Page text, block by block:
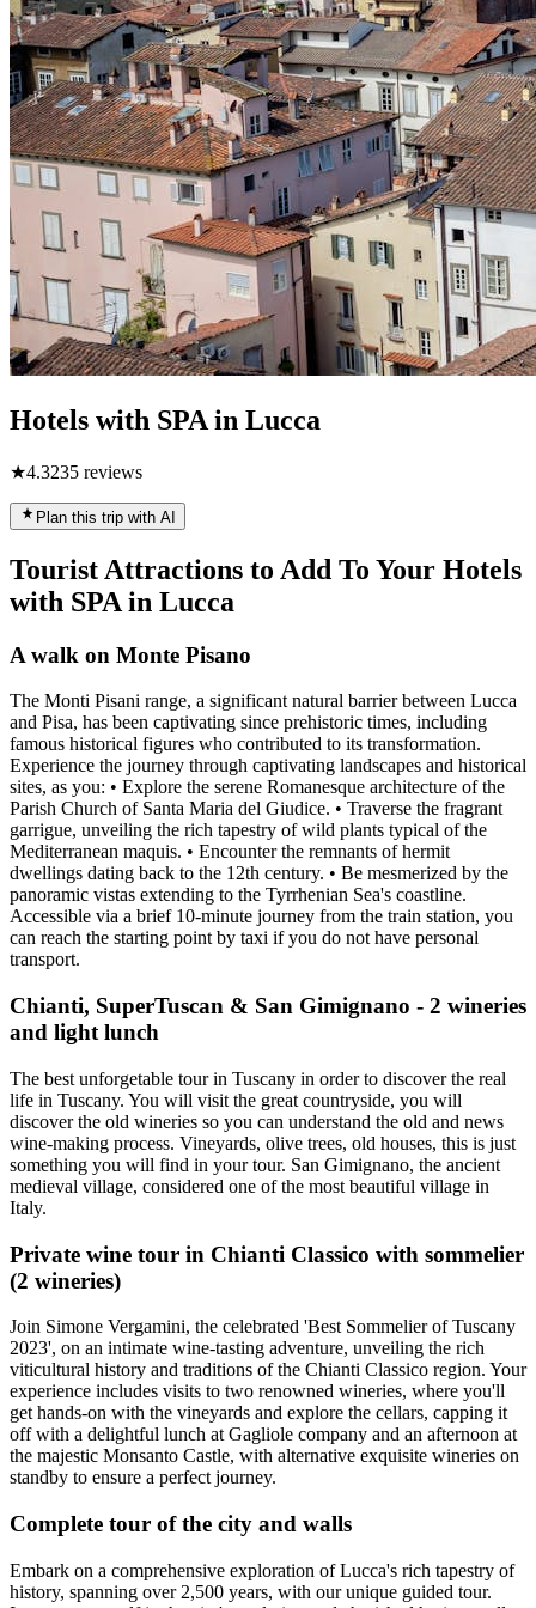
Hotels with SPA in Lucca
★4.3235 reviews
Plan this trip with AI
Tourist Attractions to Add To Your Hotels
with SPA in Lucca
A walk on Monte Pisano
The Monti Pisani range, a significant natural barrier between Lucca
and Pisa, has been captivating since prehistoric times, including
famous historical figures who contributed to its transformation.
Experience the journey through captivating landscapes and historical
sites, as you: • Explore the serene Romanesque architecture of the
Parish Church of Santa Maria del Giudice. • Traverse the fragrant
garrigue, unveiling the rich tapestry of wild plants typical of the
Mediterranean maquis. • Encounter the remnants of hermit
dwellings dating back to the 12th century. • Be mesmerized by the
panoramic vistas extending to the Tyrrhenian Sea's coastline.
Accessible via a brief 10-minute journey from the train station, you
can reach the starting point by taxi if you do not have personal
transport.
Chianti, SuperTuscan & San Gimignano - 2 wineries
and light lunch
The best unforgetable tour in Tuscany in order to discover the real
life in Tuscany. You will visit the great countryside, you will
discover the old wineries so you can understand the old and news
wine-making process. Vineyards, olive trees, old houses, this is just
something you will find in your tour. San Gimignano, the ancient
medieval village, considered one of the most beautiful village in
Italy.
Private wine tour in Chianti Classico with sommelier
(2 wineries)
Join Simone Vergamini, the celebrated 'Best Sommelier of Tuscany
2023', on an intimate wine-tasting adventure, unveiling the rich
viticultural history and traditions of the Chianti Classico region. Your
experience includes visits to two renowned wineries, where you'll
get hands-on with the vineyards and explore the cellars, capping it
off with a delightful lunch at Gagliole company and an afternoon at
the majestic Monsanto Castle, with alternative exquisite wineries on
standby to ensure a perfect journey.
Complete tour of the city and walls
Embark on a comprehensive exploration of Lucca's rich tapestry of
history, spanning over 2,500 years, with our unique guided tour.